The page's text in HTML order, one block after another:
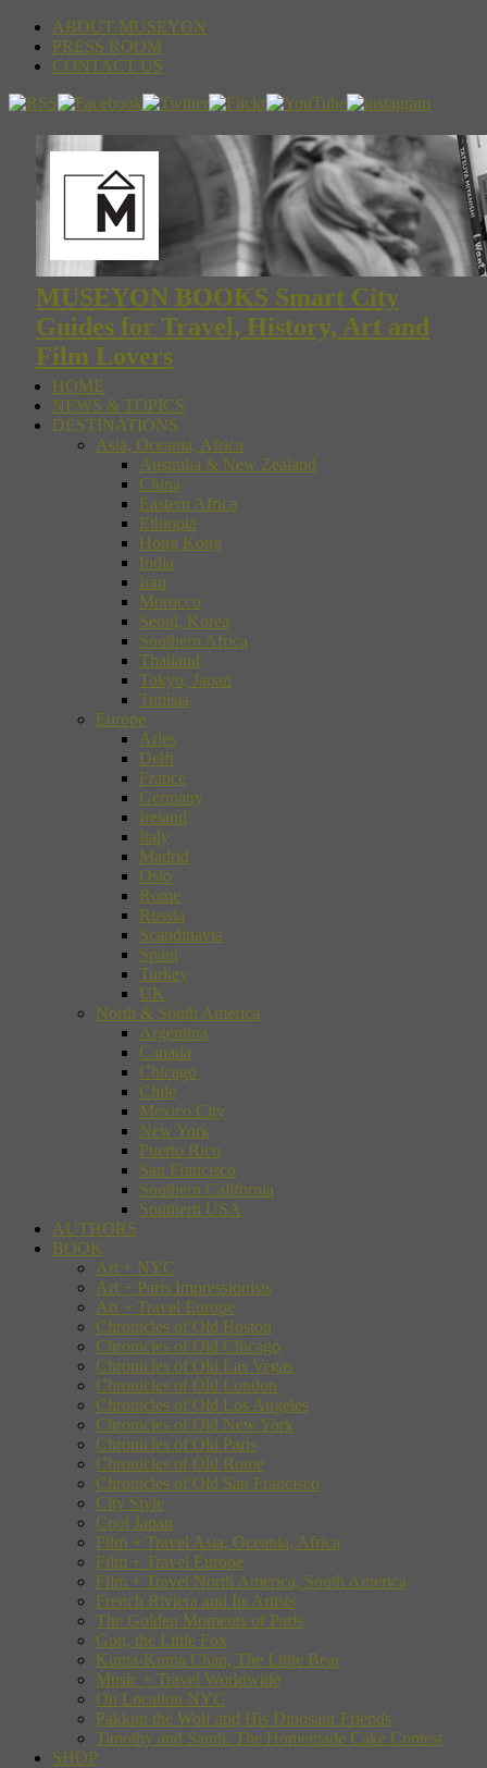
ABOUT MUSEYON
PRESS ROOM
CONTACT US
MUSEYON BOOKS Smart City
Guides for Travel, History, Art and
Film Lovers
HOME
NEWS & TOPICS
DESTINATIONS
Asia, Oceania, Africa
Australia & New Zealand
China
Eastern Africa
Ethiopia
Hong Kong
India
Iran
Morocco
Seoul, Korea
Southern Africa
Thailand
Tokyo, Japan
Tunisia
Europe
Arles
Delft
France
Germany
Ireland
Italy
Madrid
Oslo
Rome
Russia
Scandinavia
Spain
Turkey
UK
North & South America
Argentina
Canada
Chicago
Chile
Mexico City
New York
Puerto Rico
San Francisco
Southern California
Southern USA
AUTHORS
BOOK
Art + NYC
Art + Paris Impressionists
Art + Travel Europe
Chronicles of Old Boston
Chronicles of Old Chicago
Chronicles of Old Las Vegas
Chronicles of Old London
Chronicles of Old Los Angeles
Chronicles of Old New York
Chronicles of Old Paris
Chronicles of Old Rome
Chronicles of Old San Francisco
City Style
Cool Japan
Film + Travel Asia, Oceania, Africa
Film + Travel Europe
Film + Travel North America, South America
French Riviera and Its Artists
The Golden Moments of Paris
Gon, the Little Fox
Kuma-Kuma Chan, The Little Bear
Music + Travel Worldwide
On Location NYC
Pakkun the Wolf and His Dinosaur Friends
Timothy and Sarah: The Homemade Cake Contest
SHOP